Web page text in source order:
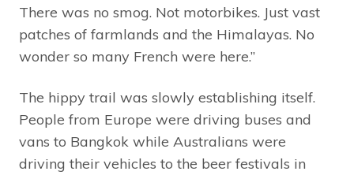
There was no smog. Not motorbikes. Just vast
patches of farmlands and the Himalayas. No
wonder so many French were here.”
The hippy trail was slowly establishing itself.
People from Europe were driving buses and
vans to Bangkok while Australians were
driving their vehicles to the beer festivals in